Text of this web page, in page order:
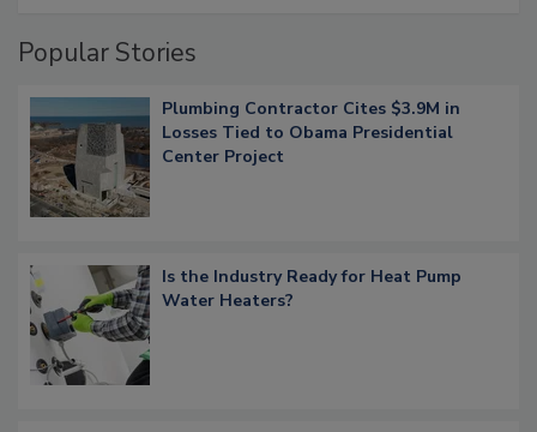
Popular Stories
Plumbing Contractor Cites $3.9M in
Losses Tied to Obama Presidential
Center Project
Is the Industry Ready for Heat Pump
Water Heaters?